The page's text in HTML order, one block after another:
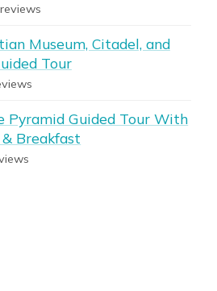
Museum, Citadel, and
Tour
Pyramid Guided Tour With
Breakfast